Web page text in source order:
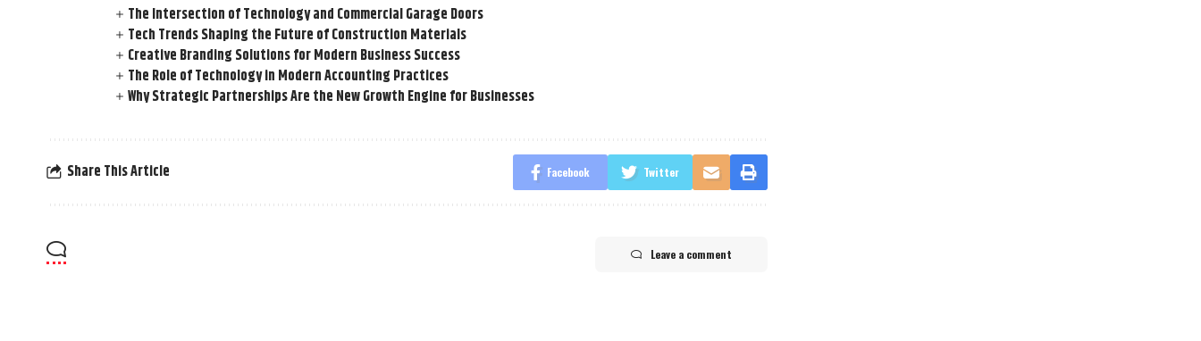
The Intersection of Technology and Commercial Garage Doors
Tech Trends Shaping the Future of Construction Materials
Creative Branding Solutions for Modern Business Success
The Role of Technology in Modern Accounting Practices
Why Strategic Partnerships Are the New Growth Engine for Businesses
Share This Article Facebook Twitter
Leave a comment